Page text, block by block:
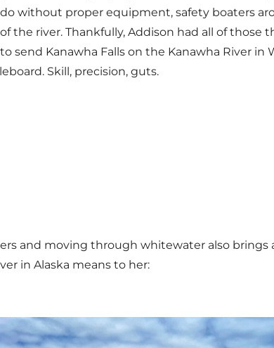
without proper equipment, safety boaters
the river. Thankfully, Addison had all of those
send Kanawha Falls on the Kanawha River in
Skill, precision, guts.
and moving through whitewater also
in Alaska means to her: